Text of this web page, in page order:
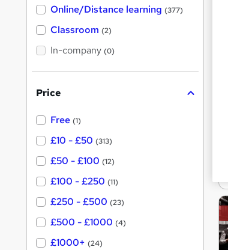
s
t
a
Online/Distance learning (377)
Classroom (2)
In-company (0)
Price
Free (1)
£10 - £50 (313)
£50 - £100 (12)
£100 - £250 (11)
£250 - £500 (23)
£500 - £1000 (4)
£1000+ (24)